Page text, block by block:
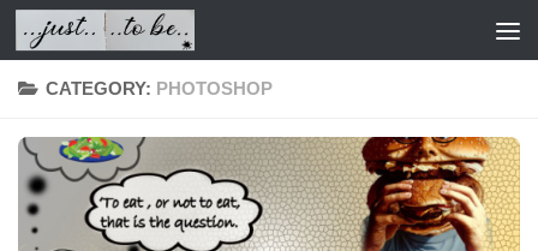
Skip to content
CATEGORY: PHOTOSHOP